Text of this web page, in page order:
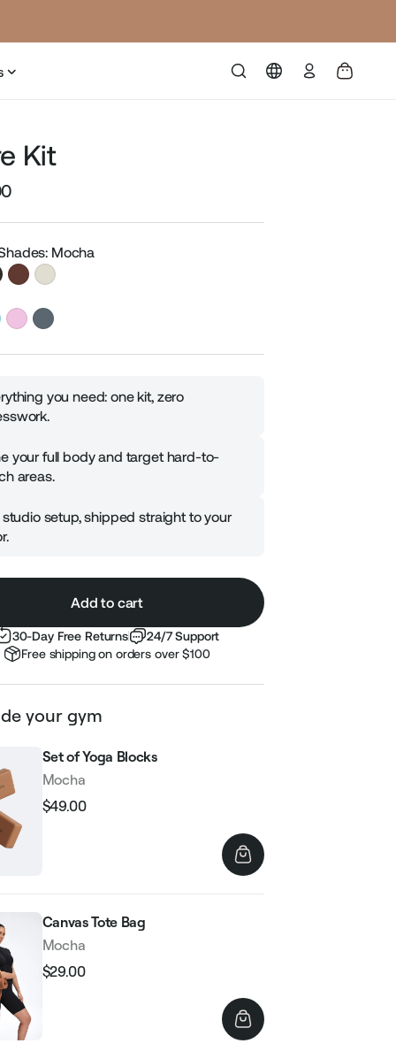
Log
in
Kit
Mocha
you need: one kit, zero
your full body and target hard-to-
areas.
studio setup, shipped straight to your
Add to cart
30-Day Free Returns
24/7 Support
Free shipping on orders over $100
your gym
Set of Yoga Blocks
Mocha
Regular
$49.00
Canvas Tote Bag
Mocha
Regular
$29.00